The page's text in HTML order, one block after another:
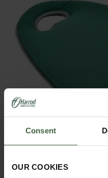
Consent
OUR COOKIES